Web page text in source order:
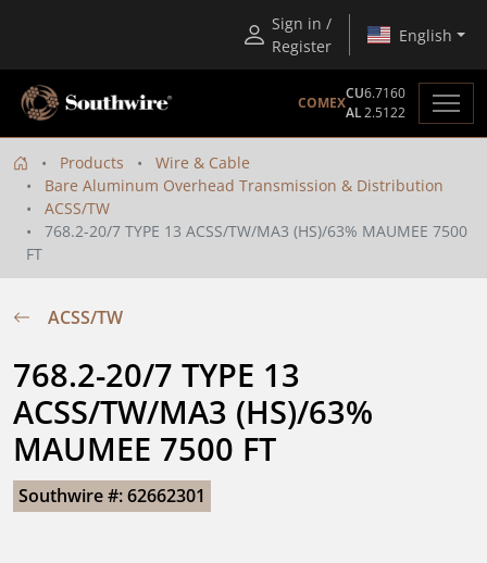
Sign in /
Register
English
COMEX
CU6.7160
AL2.5122
Products
Wire & Cable
Bare Aluminum Overhead Transmission & Distribution
ACSS/TW
768.2-20/7 TYPE 13 ACSS/TW/MA3 (HS)/63% MAUMEE 7500
FT
ACSS/TW
768.2-20/7 TYPE 13
ACSS/TW/MA3 (HS)/63%
MAUMEE 7500 FT
Southwire #: 62662301